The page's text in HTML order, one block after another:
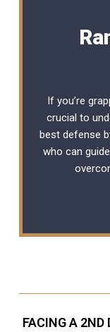
If you’re
crucial to
best defense
who can
FACING A 2ND